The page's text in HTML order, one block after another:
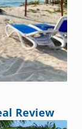
Review